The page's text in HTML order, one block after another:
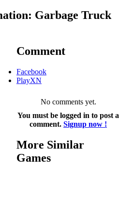
Garbage Truck
Comment
Facebook
PlayXN
No comments yet.
You must be logged in to post a
comment. Signup now !
More Similar
Games